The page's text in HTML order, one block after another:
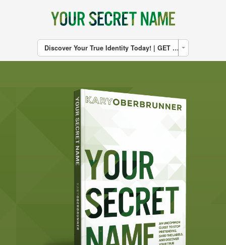
Discover Your True Identity Today! | GET THE BOOK | CLICK HERE